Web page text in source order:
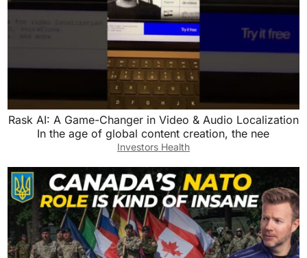
Rask AI: A Game-Changer in Video & Audio Localization
In the age of global content creation, the nee
Investors Health